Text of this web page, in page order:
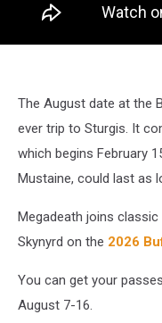
The August date at the
ever trip to Sturgis. It
which begins February
Mustaine, could last as
Megadeath joins classic
Skynyrd on the 2026
You can get your
August 7-16.